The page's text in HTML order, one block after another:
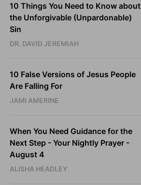
10 Things You Need to Know about
the Unforgivable (Unpardonable)
Sin
DR. DAVID JEREMIAH
10 False Versions of Jesus People
Are Falling For
JAMI AMERINE
When You Need Guidance for the
Next Step - Your Nightly Prayer -
August 4
ALISHA HEADLEY